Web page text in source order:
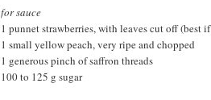
for sauce
1 punnet strawberries, with leaves cut off (best
1 small yellow peach, very ripe and chopped
1 generous pinch of saffron threads
100 to 125 g sugar